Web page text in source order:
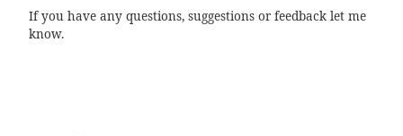
If you have any questions, suggestions or feedback let me
know.